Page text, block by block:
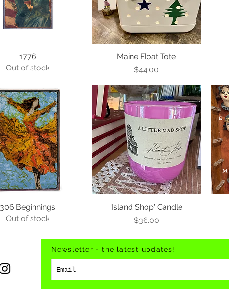
1776
Out of stock
Maine Float Tote
Price
$44.00
306 Beginnings
Out of stock
'Island Shop' Candle
Price
$36.00
Newsletter - the latest updates!